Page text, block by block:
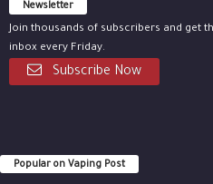
Newsletter
Join thousands of subscribers and get
inbox every Friday.
Subscribe Now
Popular on Vaping Post